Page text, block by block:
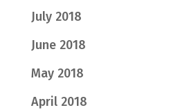
July 2018
June 2018
May 2018
April 2018